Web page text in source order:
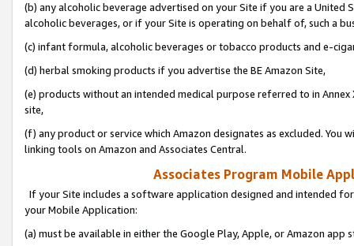
(b) any alcoholic beverage advertised on your Site if you are a
alcoholic beverages, or if your Site is operating on behalf of, such a
(c) infant formula, alcoholic beverages or tobacco products and e-
(d) herbal smoking products if you advertise the BE Amazon Site,
(e) products without an intended medical purpose referred to in
site,
(f) any product or service which Amazon designates as excluded. You
linking tools on Amazon and Associates Central.
Associates Program Mobile
If your Site includes a software application designed and intended
your Mobile Application:
(a) must be available in either the Google Play, Apple, or Amazon app